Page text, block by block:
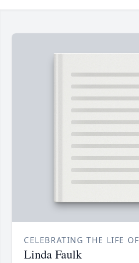
CELEBRATING THE LIFE OF
Linda Faulk